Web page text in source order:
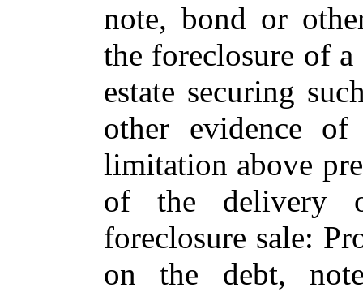
note, bond or
the foreclosure of
estate securing
other evidence
limitation above
of the delivery
foreclosure sale:
on the debt,